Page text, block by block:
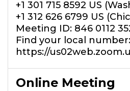
+1 301 715 8592 US
+1 312 626 6799 US
Meeting ID: 846 0112
Find your local number:
https://
Online Meeting